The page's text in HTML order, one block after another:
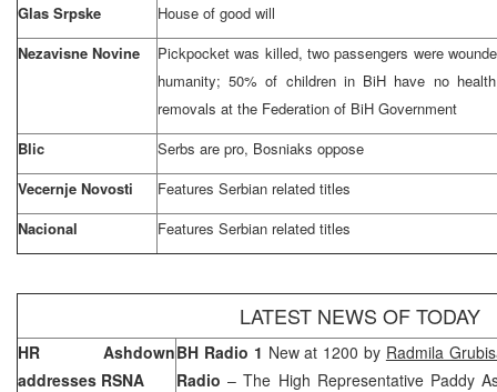
Glas Srpske
House of good will
Nezavisne Novine
Pickpocket was killed, two passengers were
humanity; 50% of children in BiH have no
removals at the Federation of BiH Government
Blic
Serbs are pro, Bosniaks oppose
Vecernje Novosti
Features Serbian related titles
Nacional
Features Serbian related titles
LATEST NEWS OF TODAY
HR Ashdown
addresses RSNA
BH Radio 1 New at 1200 by Radmila
Radio – The High Representative Paddy